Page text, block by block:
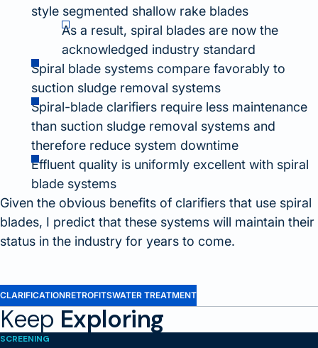
style segmented shallow rake blades
As a result, spiral blades are now the
acknowledged industry standard
Spiral blade systems compare favorably to
suction sludge removal systems
Spiral-blade clarifiers require less maintenance
than suction sludge removal systems and
therefore reduce system downtime
Effluent quality is uniformly excellent with spiral
blade systems
Given the obvious benefits of clarifiers that use spiral
blades, I predict that these systems will maintain their
status in the industry for years to come.
CLARIFICATIONRETROFITSWATER TREATMENT
Keep Exploring
SCREENING